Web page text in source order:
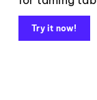
Try it now!